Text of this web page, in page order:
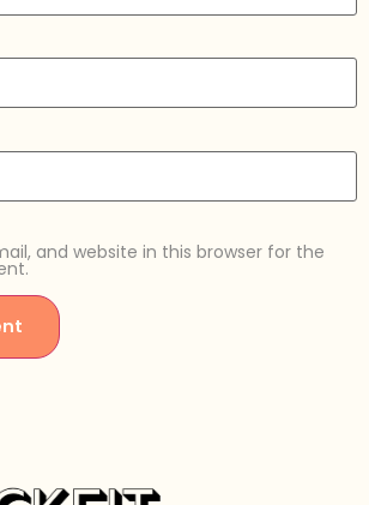
and website in this browser for the